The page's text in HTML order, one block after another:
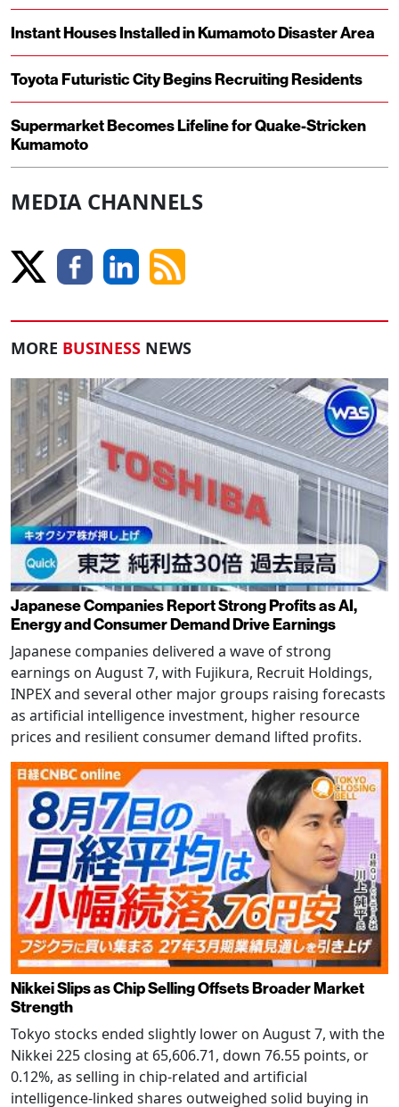
Instant Houses Installed in Kumamoto Disaster Area
Toyota Futuristic City Begins Recruiting Residents
Supermarket Becomes Lifeline for Quake-Stricken
Kumamoto
MEDIA CHANNELS
MORE BUSINESS NEWS
Japanese Companies Report Strong Profits as AI,
Energy and Consumer Demand Drive Earnings
Japanese companies delivered a wave of strong
earnings on August 7, with Fujikura, Recruit Holdings,
INPEX and several other major groups raising forecasts
as artificial intelligence investment, higher resource
prices and resilient consumer demand lifted profits.
Nikkei Slips as Chip Selling Offsets Broader Market
Strength
Tokyo stocks ended slightly lower on August 7, with the
Nikkei 225 closing at 65,606.71, down 76.55 points, or
0.12%, as selling in chip-related and artificial
intelligence-linked shares outweighed solid buying in